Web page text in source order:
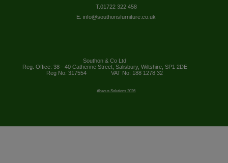
T.01722 322 458
E. info@southonsfurniture.co.uk
Southon & Co Ltd
Reg. Office: 38 - 40 Catherine Street, Salisbury, Wiltshire, SP1 2DE
Reg No: 317554
VAT No: 188 1278 32
Abacus Solutions 2026